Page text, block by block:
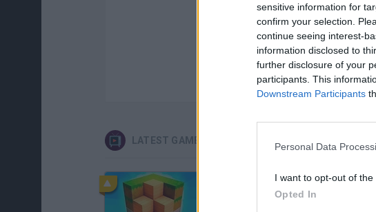
sensitive information for
confirm your selection.
continue seeing interest-
information disclosed to
further disclosure of your
participants. This
Downstream Participants
Personal Data
I want to opt-out of the
Opted In
There are no
LATEST GAMES WITH WALKTHROUGHS